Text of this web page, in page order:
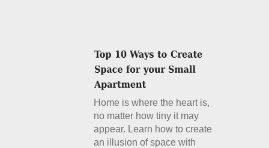
Home is where the heart is,
no matter how tiny it may
appear. Learn how to create
an illusion of space with